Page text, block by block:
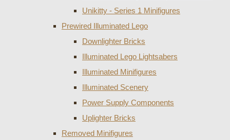
Unikitty - Series 1 Minifigures
Prewired Illuminated Lego
Downlighter Bricks
Illuminated Lego Lightsabers
Illuminated Minifigures
Illuminated Scenery
Power Supply Components
Uplighter Bricks
Removed Minifigures